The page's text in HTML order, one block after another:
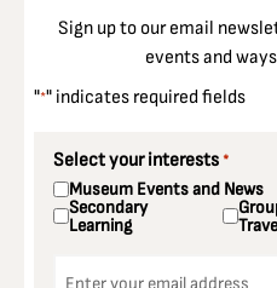
Sign up to our email
events and
"*" indicates required fields
Select your interests *
Museum Events and News
Secondary
Learning